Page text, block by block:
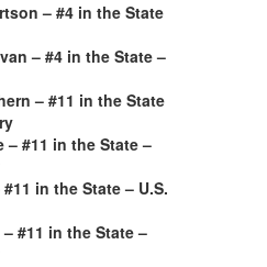
– #4 in the State
– #4 in the State –
– #11 in the State
– #11 in the State –
in the State – U.S.
#11 in the State –